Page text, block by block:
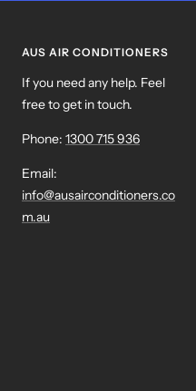
AUS AIR CONDITIONERS
If you need any help. Feel
free to get in touch.
Phone: 1300 715 936
Email:
info@ausairconditioners.co
m.au